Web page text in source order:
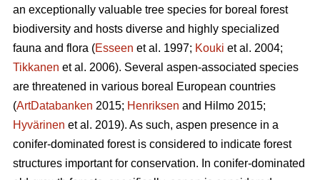
an exceptionally valuable tree species for boreal forest
biodiversity and hosts diverse and highly specialized
fauna and flora (Esseen et al. 1997; Kouki et al. 2004;
Tikkanen et al. 2006). Several aspen-associated species
are threatened in various boreal European countries
(ArtDatabanken 2015; Henriksen and Hilmo 2015;
Hyvärinen et al. 2019). As such, aspen presence in a
conifer-dominated forest is considered to indicate forest
structures important for conservation. In conifer-dominated